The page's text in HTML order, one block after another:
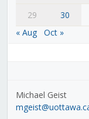
29
30
« Aug
Oct »
Michael Geist